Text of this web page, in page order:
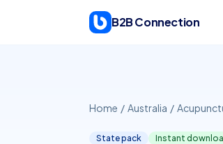
B2B Connection
Home / Australia /
State pack Instant